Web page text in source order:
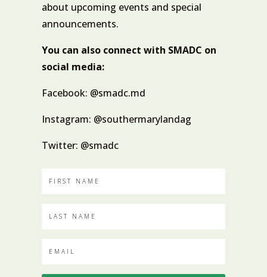
about upcoming events and special
announcements.
You can also connect with SMADC on
social media:
Facebook: @smadc.md
Instagram: @southermarylandag
Twitter: @smadc